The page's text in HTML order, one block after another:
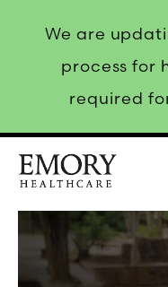
We are
process for
required
Healthcare